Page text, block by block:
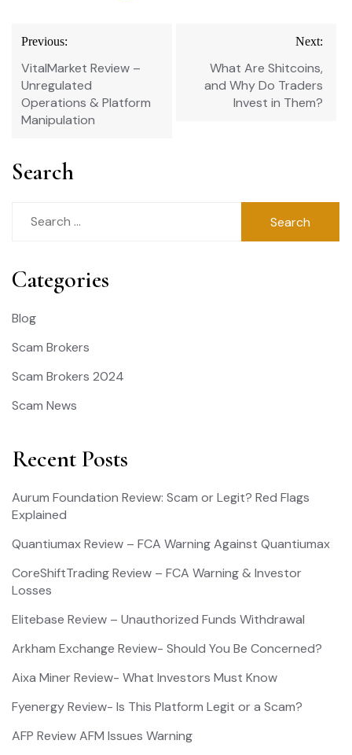
Post
navigation
Previous:
VitalMarket Review –
Unregulated
Operations & Platform
Manipulation
Next:
What Are Shitcoins,
and Why Do Traders
Invest in Them?
Search
Categories
Blog
Scam Brokers
Scam Brokers 2024
Scam News
Recent Posts
Aurum Foundation Review: Scam or Legit? Red Flags
Explained
Quantiumax Review – FCA Warning Against Quantiumax
CoreShiftTrading Review – FCA Warning & Investor
Losses
Elitebase Review – Unauthorized Funds Withdrawal
Arkham Exchange Review- Should You Be Concerned?
Aixa Miner Review- What Investors Must Know
Fyenergy Review- Is This Platform Legit or a Scam?
AFP Review AFM Issues Warning